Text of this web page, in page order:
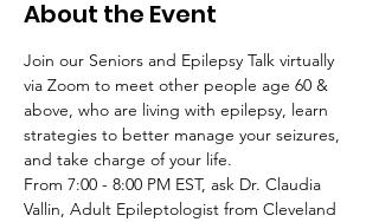
About the Event
Join our Seniors and Epilepsy Talk virtually
via Zoom to meet other people age 60 &
above, who are living with epilepsy, learn
strategies to better manage your seizures,
and take charge of your life.
From 7:00 - 8:00 PM EST, ask Dr. Claudia
Vallin, Adult Epileptologist from Cleveland